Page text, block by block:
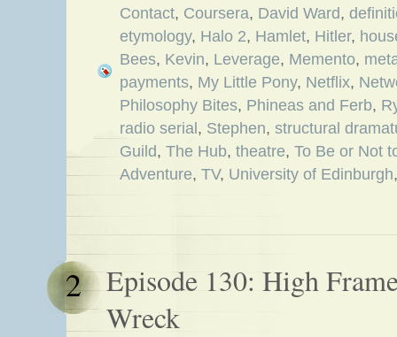
Contact, Coursera, David Ward,
etymology, Halo 2, Hamlet, Hitler,
Bees, Kevin, Leverage, Memento,
payments, My Little Pony, Netflix,
Philosophy Bites, Phineas and Ferb,
radio serial , Stephen, structural
Guild, The Hub, theatre, To Be or Not
Adventure, TV, University of Edinburgh
Episode 130: High
Wreck
2